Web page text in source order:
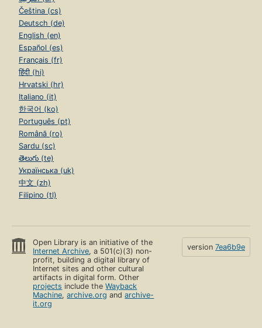
Čeština (cs)
Deutsch (de)
English (en)
Español (es)
Français (fr)
हिंदी (hi)
Hrvatski (hr)
Italiano (it)
한국어 (ko)
Português (pt)
Română (ro)
Sardu (sc)
తెలుగు (te)
Українська (uk)
中文 (zh)
Filipino (tl)
Open Library is an initiative of the
Internet Archive, a 501(c)(3) non-
profit, building a digital library of
Internet sites and other cultural
artifacts in digital form. Other
projects include theWayback
Machine,archive.org andarchive-
it.org
version 7ea6b9e